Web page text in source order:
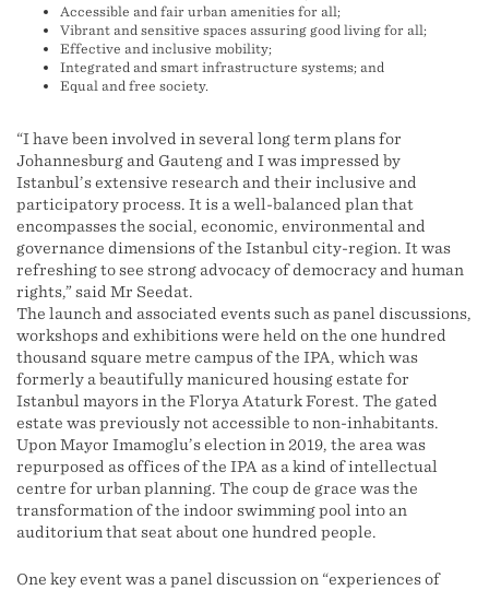
Accessible and fair urban amenities for all;
Vibrant and sensitive spaces assuring good living for all;
Effective and inclusive mobility;
Integrated and smart infrastructure systems; and
Equal and free society.
“I have been involved in several long term plans for
Johannesburg and Gauteng and I was impressed by
Istanbul’s extensive research and their inclusive and
participatory process. It is a well-balanced plan that
encompasses the social, economic, environmental and
governance dimensions of the Istanbul city-region. It was
refreshing to see strong advocacy of democracy and human
rights,” said Mr Seedat.
The launch and associated events such as panel discussions,
workshops and exhibitions were held on the one hundred
thousand square metre campus of the IPA, which was
formerly a beautifully manicured housing estate for
Istanbul mayors in the Florya Ataturk Forest. The gated
estate was previously not accessible to non-inhabitants.
Upon Mayor Imamoglu’s election in 2019, the area was
repurposed as offices of the IPA as a kind of intellectual
centre for urban planning. The coup de grace was the
transformation of the indoor swimming pool into an
auditorium that seat about one hundred people.
One key event was a panel discussion on “experiences of